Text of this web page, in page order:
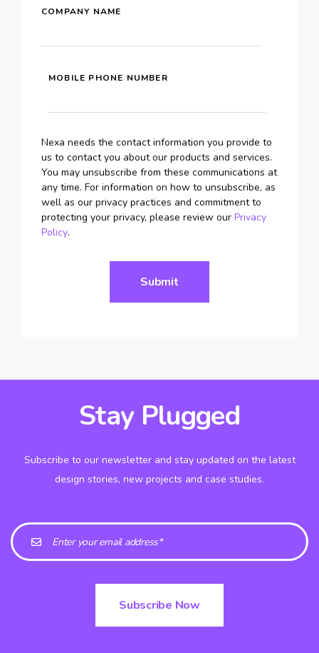
COMPANY NAME
MOBILE PHONE NUMBER
Nexa needs the contact information you provide to
us to contact you about our products and services.
You may unsubscribe from these communications at
any time. For information on how to unsubscribe, as
well as our privacy practices and commitment to
protecting your privacy, please review our Privacy
Policy.
Stay Plugged
Subscribe to our newsletter and stay updated on the latest
design stories, new projects and case studies.